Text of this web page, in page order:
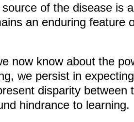
of the disease is
an enduring feature
now know about the
we persist in
disparity between
hindrance to learning.